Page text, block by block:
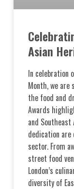
Asian
In celebration
Month, we
the food and
Awards
and
dedication
sector. From
street food
London’s
diversity of